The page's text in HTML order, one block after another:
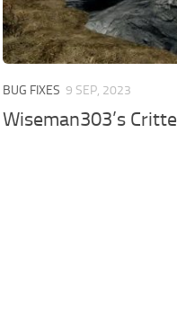
BUG FIXES 9 SEP, 2023
Wiseman303’s